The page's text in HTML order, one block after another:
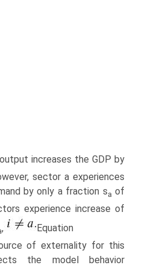
increases the GDP by
sector a experiences
by only a fraction sa of
experience increase of
,
Equation
of externality for this
the model behavior